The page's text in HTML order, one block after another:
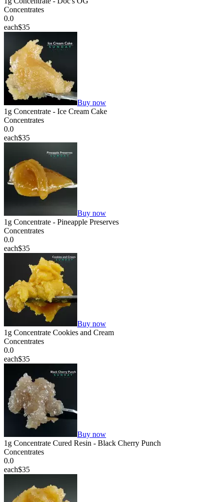
Concentrates
0.0
each$35
Buy now
1g Concentrate - Ice Cream Cake
Concentrates
0.0
each$35
Buy now
1g Concentrate - Pineapple Preserves
Concentrates
0.0
each$35
Buy now
1g Concentrate Cookies and Cream
Concentrates
0.0
each$35
Buy now
1g Concentrate Cured Resin - Black Cherry Punch
Concentrates
0.0
each$35